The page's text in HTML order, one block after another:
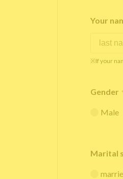
Your
※If your
Gender *
Male
Marital